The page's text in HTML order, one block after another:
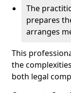
The
prepares
arranges
This
the
both legal